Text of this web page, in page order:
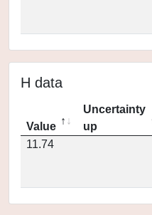
H data
Value
Uncertainty
up
11.74